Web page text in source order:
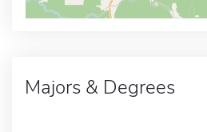
Majors & Degrees